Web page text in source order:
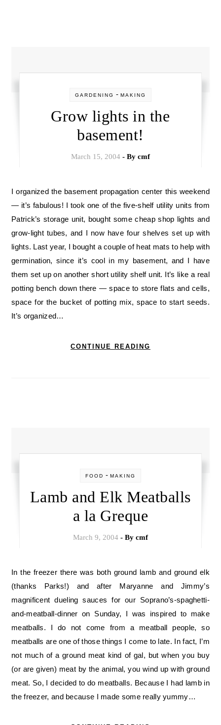
GARDENING - MAKING
Grow lights in the
basement!
March 15, 2004 - By cmf
I organized the basement propagation center this weekend
— it’s fabulous! I took one of the five-shelf utility units from
Patrick’s storage unit, bought some cheap shop lights and
grow-light tubes, and I now have four shelves set up with
lights. Last year, I bought a couple of heat mats to help with
germination, since it’s cool in my basement, and I have
them set up on another short utility shelf unit. It’s like a real
potting bench down there — space to store flats and cells,
space for the bucket of potting mix, space to start seeds.
It’s organized…
CONTINUE READING
FOOD - MAKING
Lamb and Elk Meatballs
a la Greque
March 9, 2004 - By cmf
In the freezer there was both ground lamb and ground elk
(thanks Parks!) and after Maryanne and Jimmy’s
magnificent dueling sauces for our Soprano’s-spaghetti-
and-meatball-dinner on Sunday, I was inspired to make
meatballs. I do not come from a meatball people, so
meatballs are one of those things I come to late. In fact, I’m
not much of a ground meat kind of gal, but when you buy
(or are given) meat by the animal, you wind up with ground
meat. So, I decided to do meatballs. Because I had lamb in
the freezer, and because I made some really yummy…